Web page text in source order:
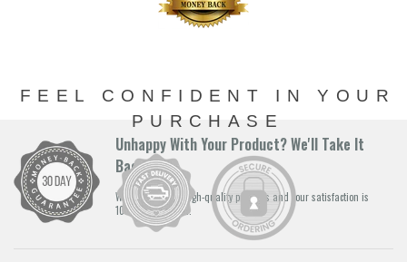
FEEL CONFIDENT IN YOUR
PURCHASE
Unhappy With Your Product? We'll Take It
Back!
We stand by our high-quality products and your satisfaction is
100% guaranteed.